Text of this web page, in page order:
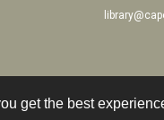
get the best